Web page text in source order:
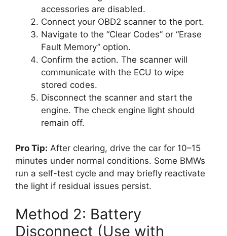
accessories are disabled.
Connect your OBD2 scanner to the port.
Navigate to the “Clear Codes” or “Erase
Fault Memory” option.
Confirm the action. The scanner will
communicate with the ECU to wipe
stored codes.
Disconnect the scanner and start the
engine. The check engine light should
remain off.
Pro Tip: After clearing, drive the car for 10–15
minutes under normal conditions. Some BMWs
run a self-test cycle and may briefly reactivate
the light if residual issues persist.
Method 2: Battery
Disconnect (Use with